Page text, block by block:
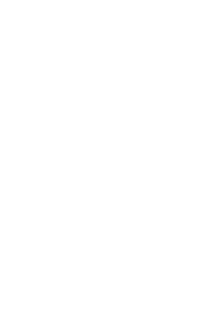
operations.
recovery mode in 10 seconds (^C